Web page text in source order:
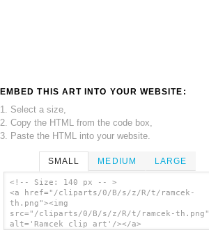
EMBED THIS ART INTO YOUR WEBSITE:
1. Select a size,
2. Copy the HTML from the code box,
3. Paste the HTML into your website.
SMALL MEDIUM LARGE
<!-- Size: 140 px -- >
<a href="/cliparts/0/B/s/z/R/t/ramcek-
th.png"><img
src="/cliparts/0/B/s/z/R/t/ramcek-th.png"
alt='Ramcek clip art'/></a>